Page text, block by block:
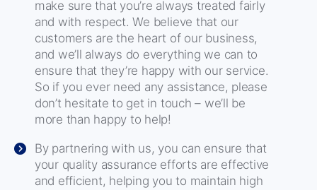
make sure that you’re always treated fairly
and with respect. We believe that our
customers are the heart of our business,
and we’ll always do everything we can to
ensure that they’re happy with our service.
So if you ever need any assistance, please
don’t hesitate to get in touch – we’ll be
more than happy to help!
By partnering with us, you can ensure that
your quality assurance efforts are effective
and efficient, helping you to maintain high